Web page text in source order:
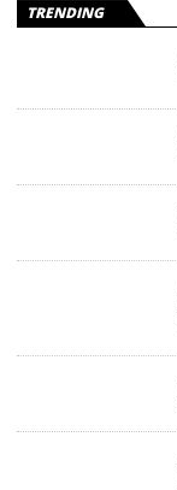
TRENDING